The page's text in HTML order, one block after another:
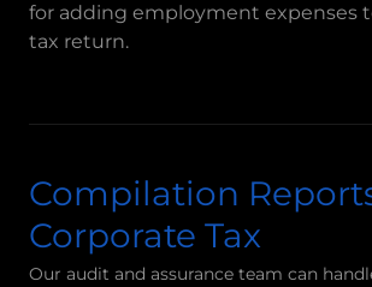
for adding employment expenses
tax return.
Compilation
Corporate Tax
Our audit and assurance team can